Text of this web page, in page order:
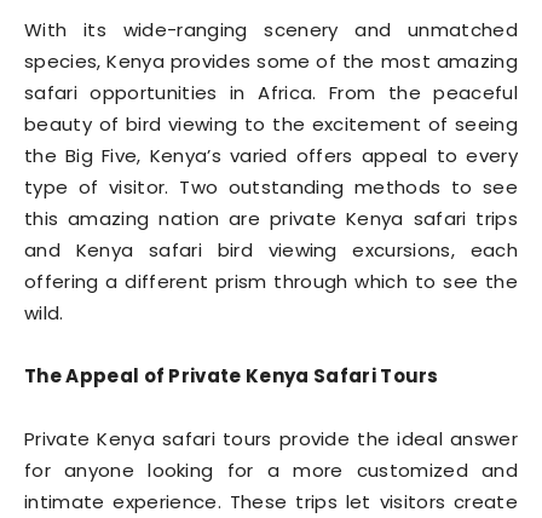
With its wide-ranging scenery and unmatched
species, Kenya provides some of the most amazing
safari opportunities in Africa. From the peaceful
beauty of bird viewing to the excitement of seeing
the Big Five, Kenya’s varied offers appeal to every
type of visitor. Two outstanding methods to see
this amazing nation are private Kenya safari trips
and Kenya safari bird viewing excursions, each
offering a different prism through which to see the
wild.
The Appeal of Private Kenya Safari Tours
Private Kenya safari tours provide the ideal answer
for anyone looking for a more customized and
intimate experience. These trips let visitors create